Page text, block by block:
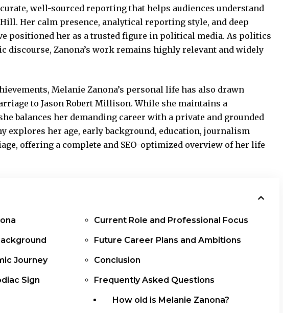
well-sourced reporting that helps audiences understand
Her calm presence, analytical reporting style, and deep
positioned her as a trusted figure in political media. As politics
discourse, Zanona’s work remains highly relevant and widely
Melanie Zanona’s personal life has also drawn
to Jason Robert Millison. While she maintains a
balances her demanding career with a private and grounded
explores her age, early background, education, journalism
offering a complete and SEO-optimized overview of her life
Journey
Sign
Current Role and Professional Focus
Future Career Plans and Ambitions
Conclusion
Frequently Asked Questions
How old is Melanie Zanona?